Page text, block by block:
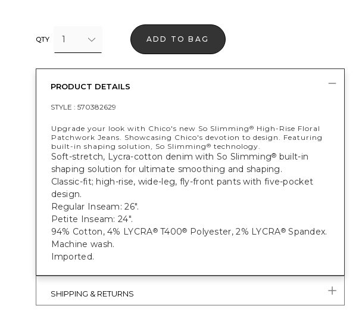
QTY 1 ADD TO BAG
PRODUCT DETAILS
STYLE : 570382629
Upgrade your look with Chico's new So Slimming® High-Rise Floral
Patchwork Jeans. Showcasing Chico's devotion to design. Featuring
built-in shaping solution, So Slimming® technology.
Soft-stretch, Lycra-cotton denim with So Slimming® built-in
shaping solution for ultimate smoothing and shaping.
Classic-fit; high-rise, wide-leg, fly-front pants with five-pocket
design.
Regular Inseam: 26".
Petite Inseam: 24".
94% Cotton, 4% LYCRA®T400® Polyester, 2% LYCRA®Spandex.
Machine wash.
Imported.
SHIPPING & RETURNS